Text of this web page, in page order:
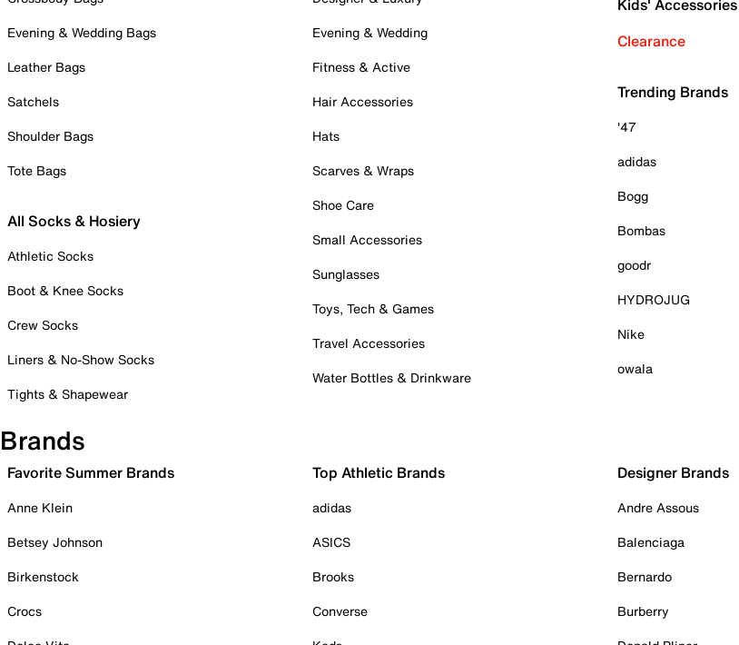
Evening & Wedding Bags
Leather Bags
Satchels
Shoulder Bags
Tote Bags
All Socks & Hosiery
Athletic Socks
Boot & Knee Socks
Crew Socks
Liners & No-Show Socks
Tights & Shapewear
Evening & Wedding
Fitness & Active
Hair Accessories
Hats
Scarves & Wraps
Shoe Care
Small Accessories
Sunglasses
Toys, Tech & Games
Travel Accessories
Water Bottles & Drinkware
Kids' Accessories
Clearance
Trending Brands
'47
adidas
Bogg
Bombas
goodr
HYDROJUG
Nike
owala
Brands
Favorite Summer Brands
Anne Klein
Betsey Johnson
Birkenstock
Crocs
Top Athletic Brands
adidas
ASICS
Brooks
Converse
Designer Brands
Andre Assous
Balenciaga
Bernardo
Burberry